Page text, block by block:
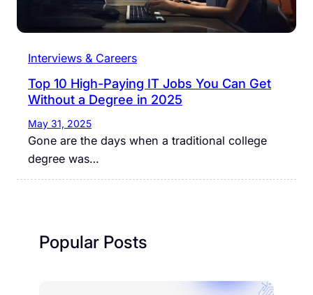
Interviews & Careers
Top 10 High-Paying IT Jobs You Can Get
Without a Degree in 2025
May 31, 2025
Gone are the days when a traditional college
degree was…
Popular Posts